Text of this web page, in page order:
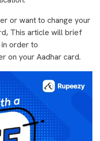
or want to change your
This article will brief
order to
on your Aadhar card.